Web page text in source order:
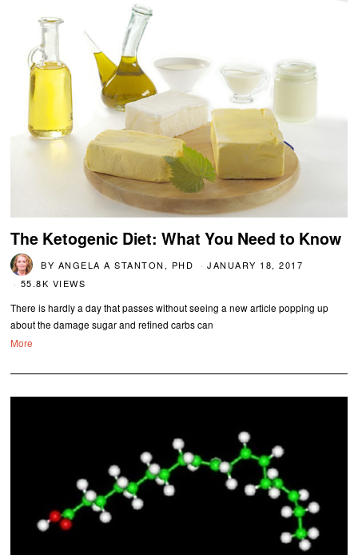
The Ketogenic Diet: What You Need to Know
BY ANGELA A STANTON, PHD
JANUARY 18, 2017
55.8K VIEWS
There is hardly a day that passes without seeing a new article popping up
about the damage sugar and refined carbs can
More